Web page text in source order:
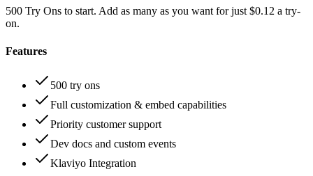
500 Try Ons to start. Add as many as you want for just $0.12 a try-
on.
Features
500 try ons
Full customization & embed capabilities
Priority customer support
Dev docs and custom events
Klaviyo Integration